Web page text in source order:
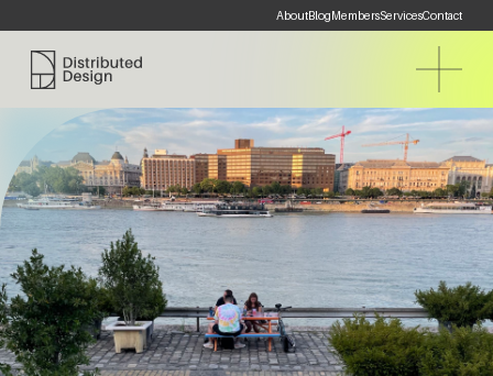
AboutBlogMembersServicesContact
Distributed Design Platform